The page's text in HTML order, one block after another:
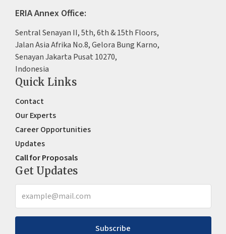
ERIA Annex Office:
Sentral Senayan II, 5th, 6th & 15th Floors,
Jalan Asia Afrika No.8, Gelora Bung Karno,
Senayan Jakarta Pusat 10270,
Indonesia
Quick Links
Contact
Our Experts
Career Opportunities
Updates
Call for Proposals
Get Updates
Subscribe